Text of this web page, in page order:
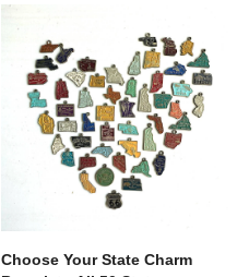
Choose Your State Charm